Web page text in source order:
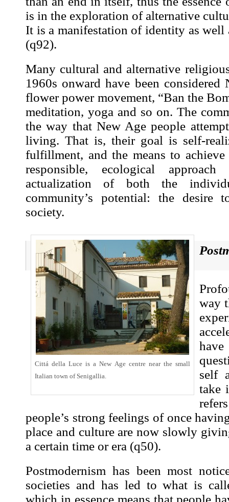
is in the exploration of alternative
It is a manifestation of identity as well
(q92).
Many cultural and alternative
1960s onward have been considered
flower power movement, “Ban the
meditation, yoga and so on. The
the way that New Age people
living. That is, their goal is self-
fulfillment, and the means to
responsible, ecological
actualization of both the
community’s potential: the desire
society.
Cittá della Luce is a New Age centre near the small
Italian town of Senigallia.
way
self
take
people’s strong feelings of once
place and culture are now slowly
a certain time or era (q50).
Postmodernism has been most
societies and has led to what is